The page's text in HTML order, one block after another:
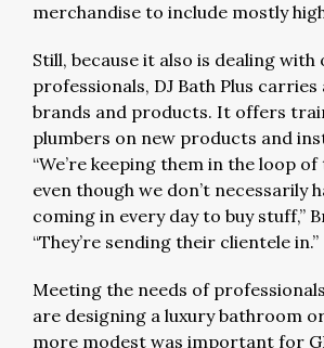
merchandise to include mostly
Still, because it also is dealing
professionals, DJ Bath Plus
brands and products. It offers
plumbers on new products and
“We’re keeping them in the loop
even though we don’t necessarily
coming in every day to buy stuff,”
“They’re sending their clientele in.”
Meeting the needs of
are designing a luxury bathroom
more modest was important for